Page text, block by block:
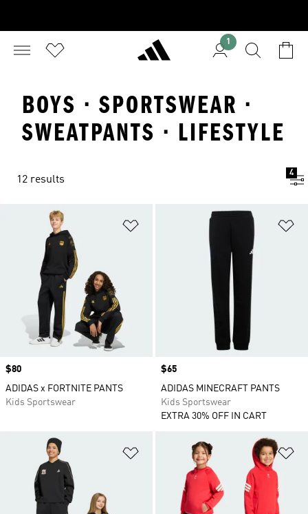
1
BOYS · SPORTSWEAR ·
SWEATPANTS · LIFESTYLE
12 results
4
Add to Wishlist
Price
$80
ADIDAS x FORTNITE PANTS
Kids Sportswear
Price
$65
ADIDAS MINECRAFT PANTS
Kids Sportswear
EXTRA 30% OFF IN CART
Add to Wishlist